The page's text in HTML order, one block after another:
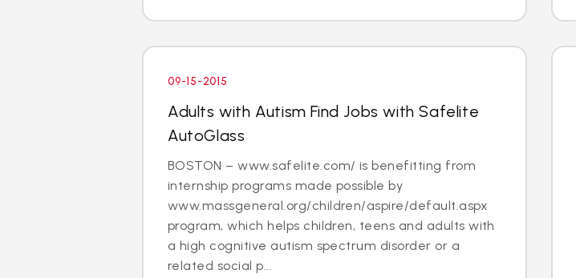
09-15-2015
Adults with Autism Find Jobs with Safelite
AutoGlass
BOSTON – www.safelite.com/ is benefitting from
internship programs made possible by
www.massgeneral.org/children/aspire/default.aspx
program, which helps children, teens and adults with
a high cognitive autism spectrum disorder or a
related social p...